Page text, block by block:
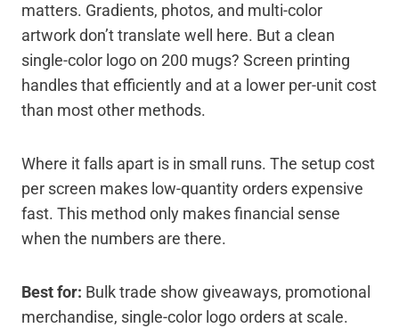
matters. Gradients, photos, and multi-color
artwork don’t translate well here. But a clean
single-color logo on 200 mugs? Screen printing
handles that efficiently and at a lower per-unit cost
than most other methods.
Where it falls apart is in small runs. The setup cost
per screen makes low-quantity orders expensive
fast. This method only makes financial sense
when the numbers are there.
Best for: Bulk trade show giveaways, promotional
merchandise, single-color logo orders at scale.